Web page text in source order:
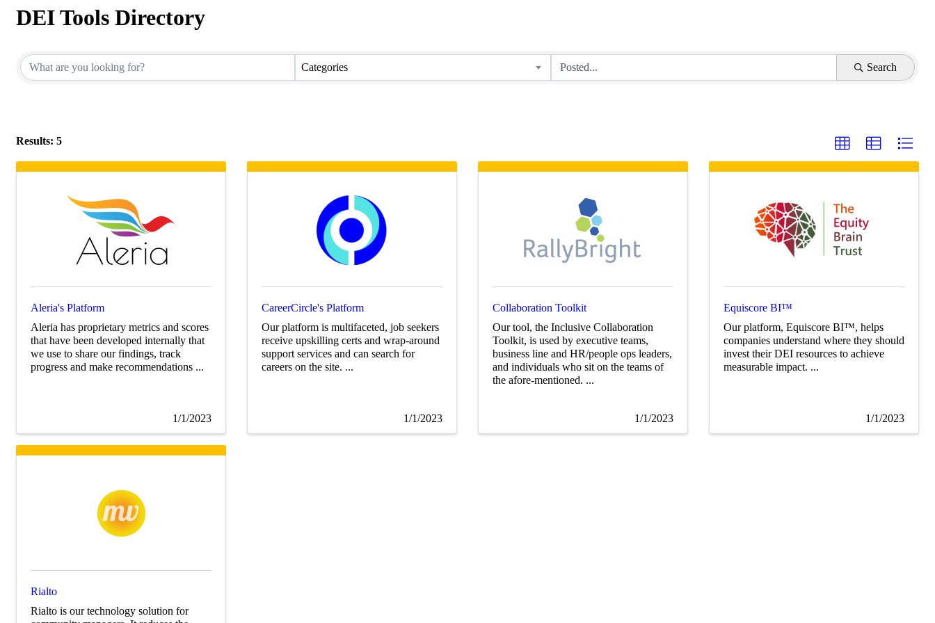
DEI Tools Directory
Categories Search
Results: 5
Aleria's Platform
Aleria has proprietary metrics and scores
that have been developed internally that
we use to share our findings, track
progress and make recommendations ...
1/1/2023
CareerCircle's Platform
Our platform is multifaceted, job seekers
receive upskilling certs and wrap-around
support services and can search for
careers on the site. ...
1/1/2023
Collaboration Toolkit
Our tool, the Inclusive Collaboration
Toolkit, is used by executive teams,
business line and HR/people ops leaders,
and individuals who sit on the teams of
the afore-mentioned. ...
1/1/2023
Equiscore BI™
Our platform, Equiscore BI™, helps
companies understand where they should
invest their DEI resources to achieve
measurable impact. ...
1/1/2023
Rialto
Rialto is our technology solution for